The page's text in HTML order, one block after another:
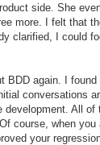
side. She
more. I felt that
clarified, I could
BDD again. I
conversations
All
course, when
your